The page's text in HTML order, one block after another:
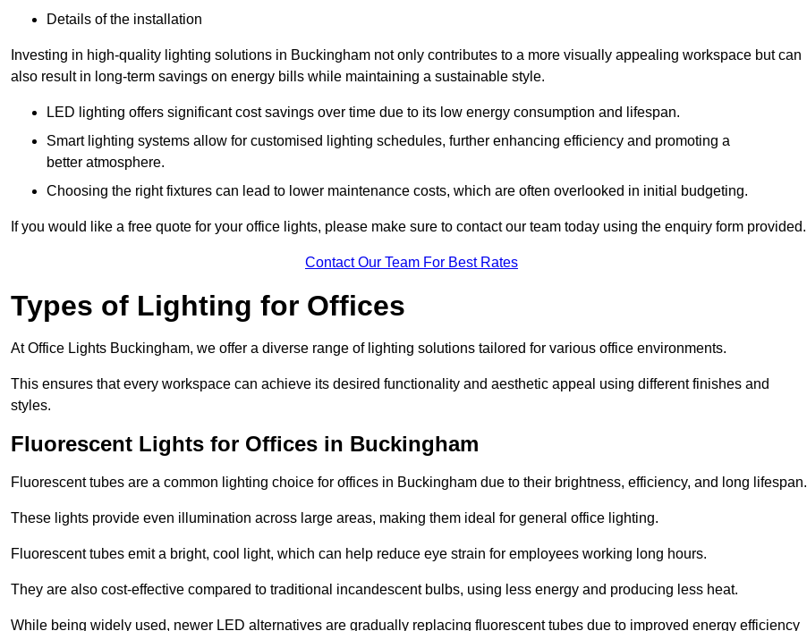
Details of the installation
Investing in high-quality lighting solutions in Buckingham not only contributes to a more visually appealing workspace but can
also result in long-term savings on energy bills while maintaining a sustainable style.
LED lighting offers significant cost savings over time due to its low energy consumption and lifespan.
Smart lighting systems allow for customised lighting schedules, further enhancing efficiency and promoting a
better atmosphere.
Choosing the right fixtures can lead to lower maintenance costs, which are often overlooked in initial budgeting.
If you would like a free quote for your office lights, please make sure to contact our team today using the enquiry form provided.
Contact Our Team For Best Rates
Types of Lighting for Offices
At Office Lights Buckingham, we offer a diverse range of lighting solutions tailored for various office environments.
This ensures that every workspace can achieve its desired functionality and aesthetic appeal using different finishes and
styles.
Fluorescent Lights for Offices in Buckingham
Fluorescent tubes are a common lighting choice for offices in Buckingham due to their brightness, efficiency, and long lifespan.
These lights provide even illumination across large areas, making them ideal for general office lighting.
Fluorescent tubes emit a bright, cool light, which can help reduce eye strain for employees working long hours.
They are also cost-effective compared to traditional incandescent bulbs, using less energy and producing less heat.
While being widely used, newer LED alternatives are gradually replacing fluorescent tubes due to improved energy efficiency